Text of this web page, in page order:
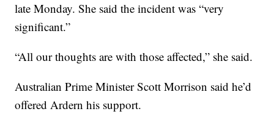
late Monday. She said the incident was “very
significant.”
“All our thoughts are with those affected,” she said.
Australian Prime Minister Scott Morrison said he’d
offered Ardern his support.